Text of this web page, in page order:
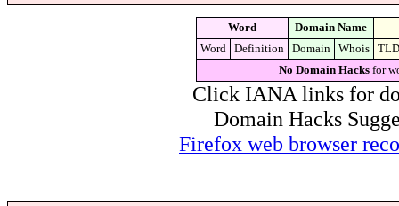
Word
Domain Name
Word
Definition Domain Whois
TLD
No Domain Hacksfor
Click IANA links for
Domain Hacks
Firefox web browser